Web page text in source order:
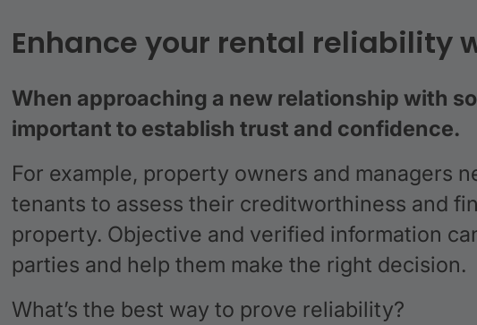
Enhance your rental reliability
When approaching a new relationship with
important to establish trust and confidence.
For example, property owners and managers
tenants to assess their creditworthiness and
property. Objective and verified information
parties and help them make the right decision.
What’s the best way to prove reliability?